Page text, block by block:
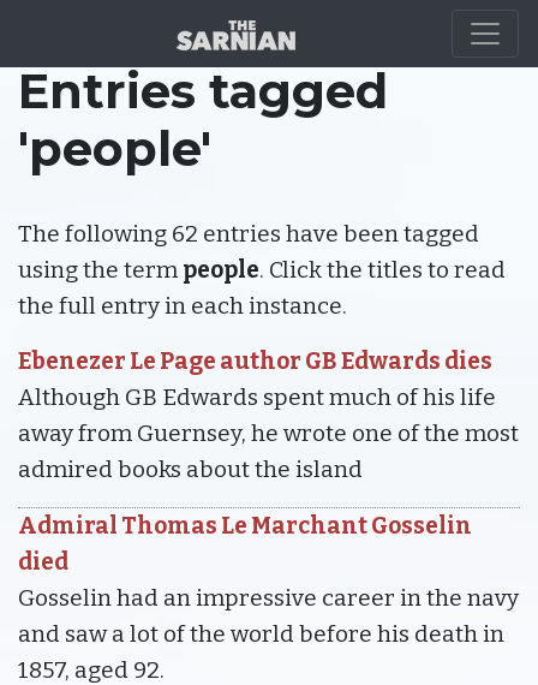
Entries tagged
'people'
The following 62 entries have been tagged
using the term people. Click the titles to read
the full entry in each instance.
Ebenezer Le Page author GB Edwards dies
Although GB Edwards spent much of his life
away from Guernsey, he wrote one of the most
admired books about the island
Admiral Thomas Le Marchant Gosselin
died
Gosselin had an impressive career in the navy
and saw a lot of the world before his death in
1857, aged 92.